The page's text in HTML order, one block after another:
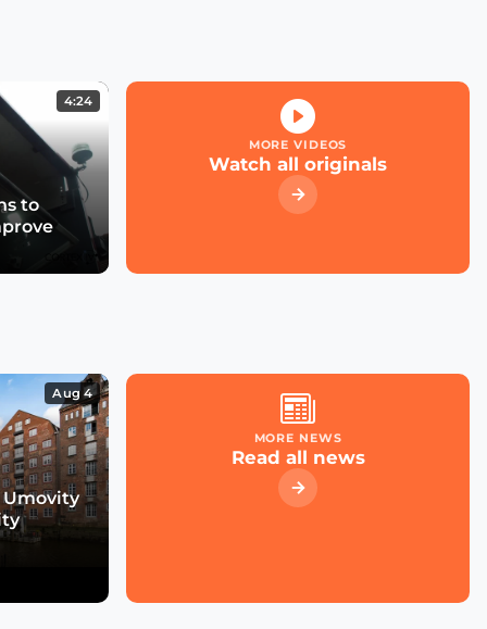
Are Flood Monitoring
Solutions the Next Must
Have for Cities
Now Playing
Emergence of Urban
Heat Islands Call for
Action in Mobility
How to Turn Pilots Into
4:24
to
MORE VIDEOS
Watch all originals
Aug 4
MORE NEWS
Read all news